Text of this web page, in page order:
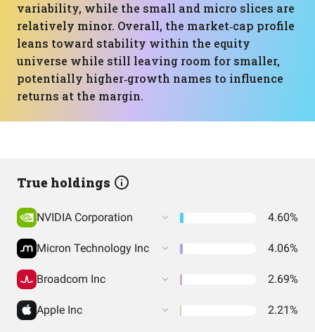
variability, while the small and micro slices are
relatively minor. Overall, the market‑cap profile
leans toward stability within the equity
universe while still leaving room for smaller,
potentially higher‑growth names to influence
returns at the margin.
True holdings
NVIDIA Corporation 4.60%
Micron Technology Inc 4.06%
Broadcom Inc 2.69%
Apple Inc 2.21%